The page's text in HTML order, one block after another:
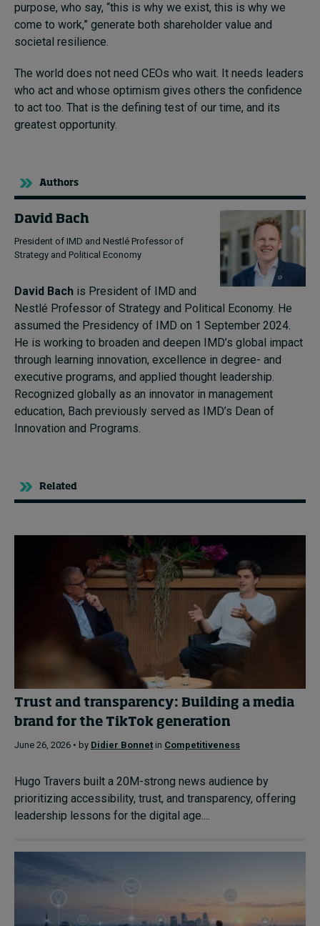
purpose, who say, “this is why we exist, this is why we
come to work,” generate both shareholder value and
societal resilience.
The world does not need CEOs who wait. It needs leaders
who act and whose optimism gives others the confidence
to act too. That is the defining test of our time, and its
greatest opportunity.
Authors
David Bach
President of IMD and Nestlé Professor of
Strategy and Political Economy
David Bach is President of IMD and
Nestlé Professor of Strategy and Political Economy. He
assumed the Presidency of IMD on 1 September 2024.
He is working to broaden and deepen IMD’s global impact
through learning innovation, excellence in degree- and
executive programs, and applied thought leadership.
Recognized globally as an innovator in management
education, Bach previously served as IMD’s Dean of
Innovation and Programs.
Related
Trust and transparency: Building a media
brand for the TikTok generation
June 26, 2026 • by Didier Bonnet in Competitiveness
Hugo Travers built a 20M-strong news audience by
prioritizing accessibility, trust, and transparency, offering
leadership lessons for the digital age....